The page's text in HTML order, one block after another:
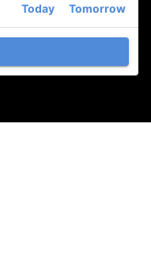
Today Tomorrow